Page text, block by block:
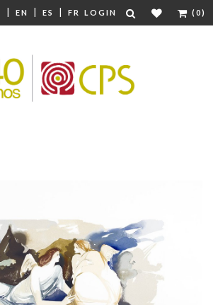
| EN | ES | FR LOGIN (0)